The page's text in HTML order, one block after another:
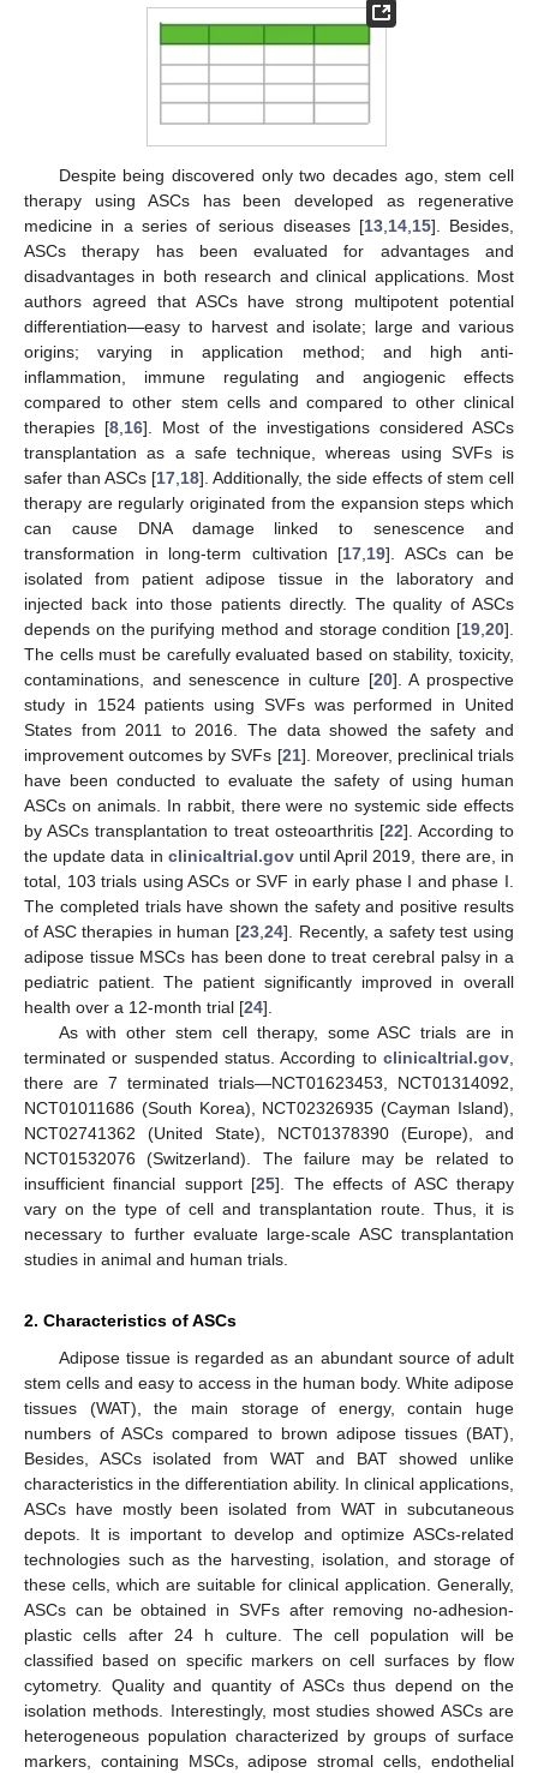
Despite being discovered only two decades ago, stem cell
therapy using ASCs has been developed as regenerative
medicine in a series of serious diseases [13, 14, 15]. Besides,
ASCs therapy has been evaluated for advantages and
disadvantages in both research and clinical applications. Most
authors agreed that ASCs have strong multipotent potential
differentiation—easy to harvest and isolate; large and various
origins; varying in application method; and high anti-
inflammation, immune regulating and angiogenic effects
compared to other stem cells and compared to other clinical
therapies [8 16]. Most of the investigations considered ASCs
transplantation as a safe technique, whereas using SVFs is
safer than ASCs [17 18]. Additionally, the side effects of stem cell
therapy are regularly originated from the expansion steps which
can cause DNA damage linked to senescence and
transformation in long-term cultivation [17 19]. ASCs can be
isolated from patient adipose tissue in the laboratory and
injected back into those patients directly. The quality of ASCs
depends on the purifying method and storage condition [19 20].
The cells must be carefully evaluated based on stability, toxicity,
contaminations, and senescence in culture [20]. A prospective
study in 1524 patients using SVFs was performed in United
States from 2011 to 2016. The data showed the safety and
improvement outcomes by SVFs [21]. Moreover, preclinical trials
have been conducted to evaluate the safety of using human
ASCs on animals. In rabbit, there were no systemic side effects
by ASCs transplantation to treat osteoarthritis [22]. According to
the update data in clinicaltrial.govuntil April 2019, there are, in
total, 103 trials using ASCs or SVF in early phase I and phase I.
The completed trials have shown the safety and positive results
of ASC therapies in human [23 24]. Recently, a safety test using
adipose tissue MSCs has been done to treat cerebral palsy in a
pediatric patient. The patient significantly improved in overall
health over a 12-month trial [24].
As with other stem cell therapy, some ASC trials are in
terminated or suspended status. According to clinicaltrial.gov
there are 7 terminated trials—NCT01623453, NCT01314092,
NCT01011686 (South Korea), NCT02326935 (Cayman Island),
NCT02741362 (United State), NCT01378390 (Europe), and
NCT01532076 (Switzerland). The failure may be related to
insufficient financial support [25]. The effects of ASC therapy
vary on the type of cell and transplantation route. Thus, it is
necessary to further evaluate large-scale ASC transplantation
studies in animal and human trials.
2. Characteristics of ASCs
Adipose tissue is regarded as an abundant source of adult
stem cells and easy to access in the human body. White adipose
tissues (WAT), the main storage of energy, contain huge
numbers of ASCs compared to brown adipose tissues (BAT),
Besides, ASCs isolated from WAT and BAT showed unlike
characteristics in the differentiation ability. In clinical applications,
ASCs have mostly been isolated from WAT in subcutaneous
depots. It is important to develop and optimize ASCs-related
technologies such as the harvesting, isolation, and storage of
these cells, which are suitable for clinical application. Generally,
ASCs can be obtained in SVFs after removing no-adhesion-
plastic cells after 24 h culture. The cell population will be
classified based on specific markers on cell surfaces by flow
cytometry. Quality and quantity of ASCs thus depend on the
isolation methods. Interestingly, most studies showed ASCs are
heterogeneous population characterized by groups of surface
markers, containing MSCs, adipose stromal cells, endothelial